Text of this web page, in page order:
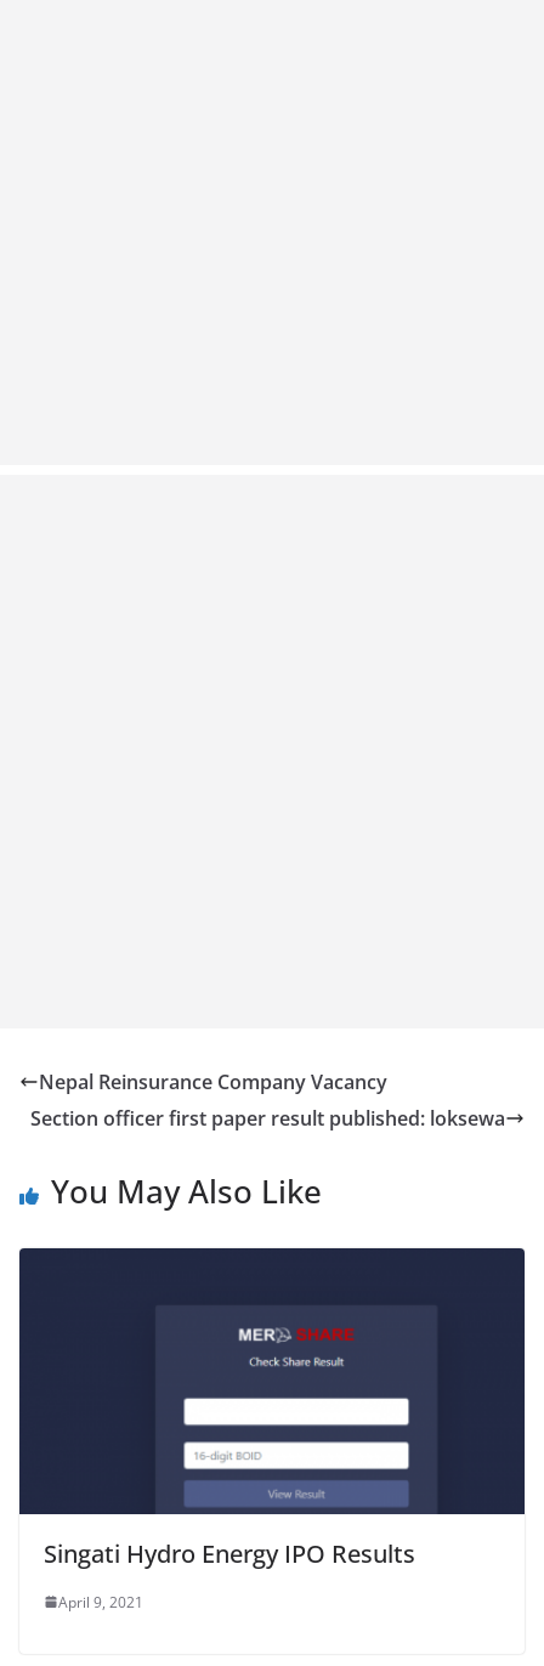
Nepal Reinsurance Company Vacancy
Section officer first paper result published: loksewa
You May Also Like
Singati Hydro Energy IPO Results
April 9, 2021